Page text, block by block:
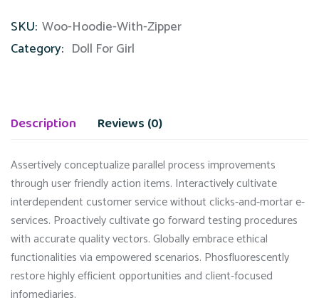
SKU: Woo-Hoodie-With-Zipper
Category: Doll For Girl
Description Reviews (0)
Assertively conceptualize parallel process improvements
through user friendly action items. Interactively cultivate
interdependent customer service without clicks-and-mortar e-
services. Proactively cultivate go forward testing procedures
with accurate quality vectors. Globally embrace ethical
functionalities via empowered scenarios. Phosfluorescently
restore highly efficient opportunities and client-focused
infomediaries.